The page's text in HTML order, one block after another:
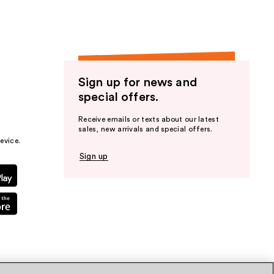
Sign up for news and
special offers.
Receive emails or texts about our latest
sales, new arrivals and special offers.
Sign up